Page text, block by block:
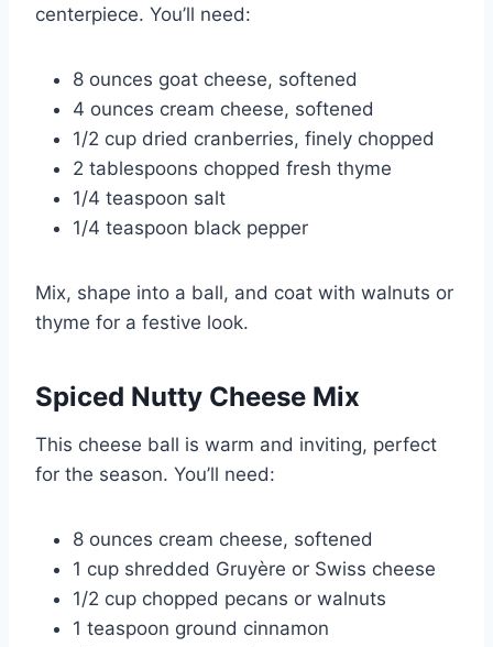
centerpiece. You’ll need:
8 ounces goat cheese, softened
4 ounces cream cheese, softened
1/2 cup dried cranberries, finely chopped
2 tablespoons chopped fresh thyme
1/4 teaspoon salt
1/4 teaspoon black pepper
Mix, shape into a ball, and coat with walnuts or
thyme for a festive look.
Spiced Nutty Cheese Mix
This cheese ball is warm and inviting, perfect
for the season. You’ll need:
8 ounces cream cheese, softened
1 cup shredded Gruyère or Swiss cheese
1/2 cup chopped pecans or walnuts
1 teaspoon ground cinnamon